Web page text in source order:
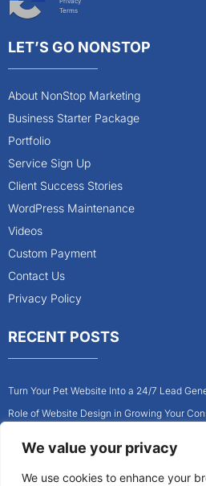
We value your privacy
We use cookies to enhance your
Terms
LET’S GO NONSTOP
About NonStop Marketing
Business Starter Package
Portfolio
Service Sign Up
Client Success Stories
WordPress Maintenance
Videos
Custom Payment
Contact Us
Privacy Policy
RECENT POSTS
Turn Your Pet Website Into a 24/7 Lead
Role of Website Design in Growing Your
Why Every Contractor Needs a Mobile-
How to Attract More Local Pet Owners